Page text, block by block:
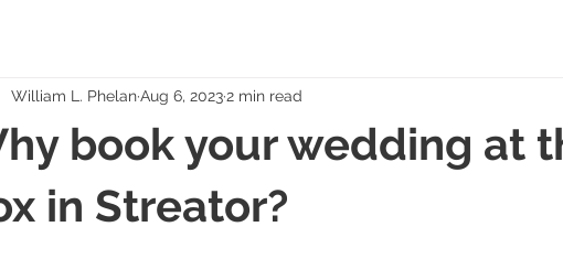
book your wedding at
in Streator?
William L. PhelanAug 6, 20232 min read